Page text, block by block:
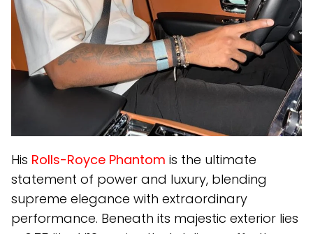
His Rolls-Royce Phantom is the ultimate
statement of power and luxury, blending
supreme elegance with extraordinary
performance. Beneath its majestic exterior lies